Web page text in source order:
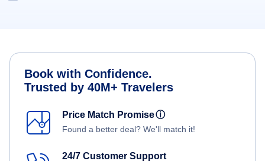
Book with Confidence.
Trusted by 40M+ Travelers
Price Match Promiseⓘ
Found a better deal? We'll match it!
24/7 Customer Support